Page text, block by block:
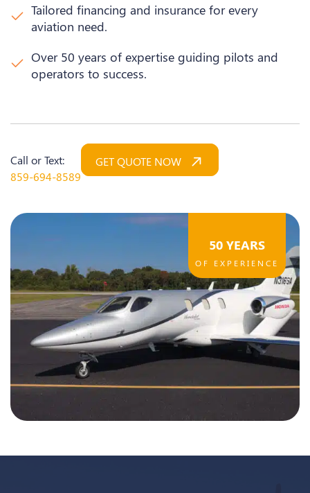
Tailored financing and insurance for every
aviation need.
Over 50 years of expertise guiding pilots and
operators to success.
Call or Text:
859-694-8589
GET QUOTE NOW
50 YEARS
OF EXPERIENCE